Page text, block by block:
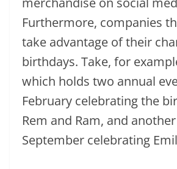
Furthermore, companies
take advantage of their
birthdays. Take, for
which holds two annual
February celebrating the
Rem and Ram, and
September celebrating